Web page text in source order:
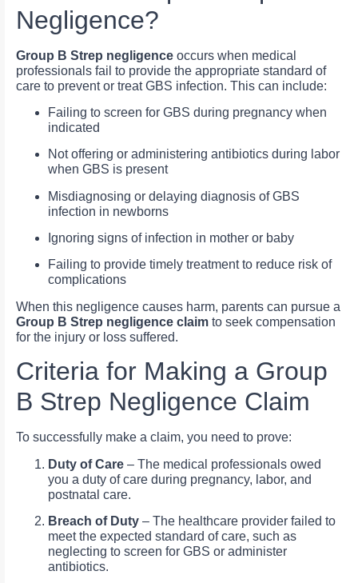
Negligence?
Group B Strep negligence occurs when medical
professionals fail to provide the appropriate standard of
care to prevent or treat GBS infection. This can include:
Failing to screen for GBS during pregnancy when
indicated
Not offering or administering antibiotics during labor
when GBS is present
Misdiagnosing or delaying diagnosis of GBS
infection in newborns
Ignoring signs of infection in mother or baby
Failing to provide timely treatment to reduce risk of
complications
When this negligence causes harm, parents can pursue a
Group B Strep negligence claim to seek compensation
for the injury or loss suffered.
Criteria for Making a Group
B Strep Negligence Claim
To successfully make a claim, you need to prove:
Duty of Care – The medical professionals owed
you a duty of care during pregnancy, labor, and
postnatal care.
Breach of Duty – The healthcare provider failed to
meet the expected standard of care, such as
neglecting to screen for GBS or administer
antibiotics.